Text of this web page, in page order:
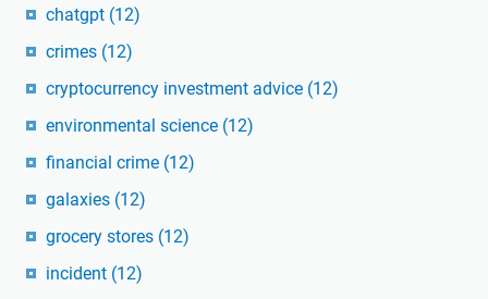
chatgpt (12)
crimes (12)
cryptocurrency investment advice (12)
environmental science (12)
financial crime (12)
galaxies (12)
grocery stores (12)
incident (12)